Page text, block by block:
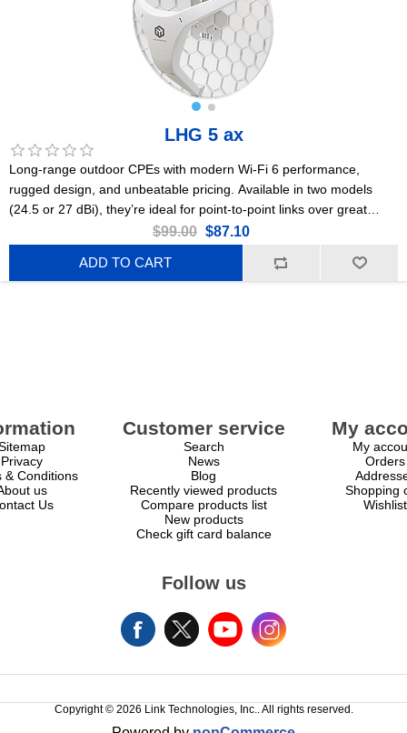
LHG 5 ax
Long-range outdoor CPEs with modern Wi-Fi 6 performance,
rugged design, and unbeatable pricing. Available in two models
(24.5 or 27 dBi), they’re ideal for point-to-point links over great
distances. This is the 24.5 dBi version. US Version
$99.00 $87.10
ADD TO CART
Privacy
& Conditions
us
Us
Customer service
Search
News
Blog
Recently viewed products
Compare products list
New products
Check gift card balance
My
My
Orders
Shopping
Wishlist
Follow us
Copyright © 2026 Link Technologies, Inc.. All rights reserved.